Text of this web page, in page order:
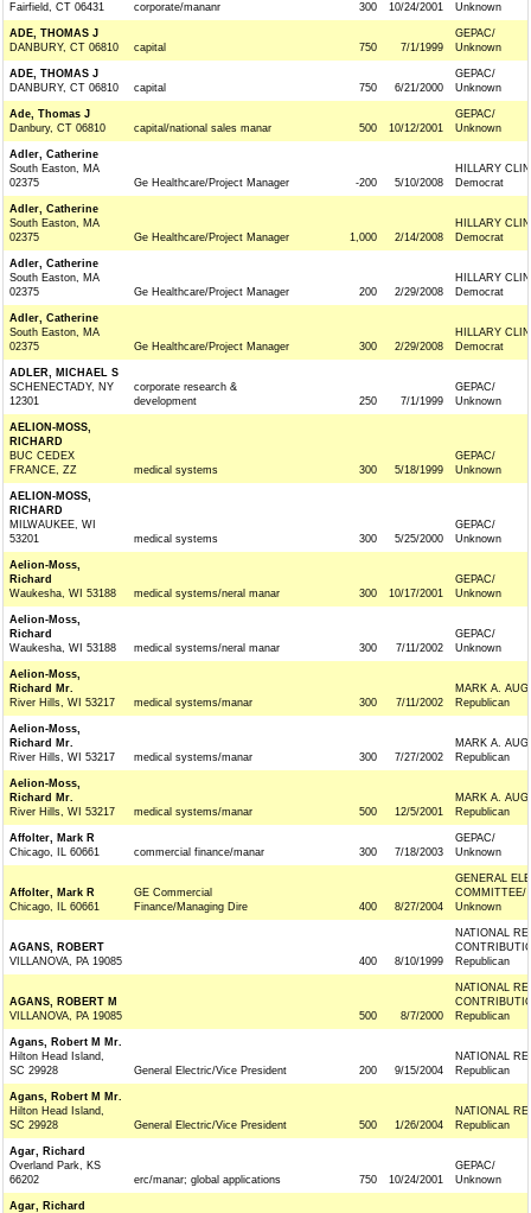
Fairfield, CT 06431
corporate/mananr 300 10/24/2001
Unknown
ADE, THOMAS J
DANBURY, CT 06810
capital 750 7/1/1999
GEPAC/
Unknown
ADE, THOMAS J
DANBURY, CT 06810
capital 750 6/21/2000
GEPAC/
Unknown
Ade, Thomas J
Danbury, CT 06810
capital/national sales manar 500 10/12/2001
GEPAC/
Unknown
Adler, Catherine
South Easton, MA
02375
Ge Healthcare/Project Manager -200 5/10/2008
HILLARY
Democrat
Adler, Catherine
South Easton, MA
02375
Ge Healthcare/Project Manager 1,000 2/14/2008
HILLARY
Democrat
Adler, Catherine
South Easton, MA
02375
Ge Healthcare/Project Manager 200 2/29/2008
HILLARY
Democrat
Adler, Catherine
South Easton, MA
02375
Ge Healthcare/Project Manager 300 2/29/2008
HILLARY
Democrat
ADLER, MICHAEL S
SCHENECTADY, NY
12301
corporate research &
development
250 7/1/1999
GEPAC/
Unknown
AELION-MOSS,
RICHARD
BUC CEDEX
FRANCE, ZZ
medical systems 300 5/18/1999
GEPAC/
Unknown
AELION-MOSS,
RICHARD
MILWAUKEE, WI
53201
medical systems 300 5/25/2000
GEPAC/
Unknown
Aelion-Moss,
Richard
Waukesha, WI 53188
medical systems/neral manar 300 10/17/2001
GEPAC/
Unknown
Aelion-Moss,
Richard
Waukesha, WI 53188
medical systems/neral manar 300 7/11/2002
GEPAC/
Unknown
Aelion-Moss,
Richard Mr.
River Hills, WI 53217
medical systems/manar 300 7/11/2002
MARK A.
Republican
Aelion-Moss,
Richard Mr.
River Hills, WI 53217
medical systems/manar 300 7/27/2002
MARK A.
Republican
Aelion-Moss,
Richard Mr.
River Hills, WI 53217
medical systems/manar 500 12/5/2001
MARK A.
Republican
Affolter, Mark R
Chicago, IL 60661
commercial finance/manar 300 7/18/2003
GEPAC/
Unknown
Affolter, Mark R
Chicago, IL 60661
GE Commercial
Finance/Managing Dire
400 8/27/2004
GENERAL
COMMITTEE/
Unknown
AGANS, ROBERT
VILLANOVA, PA 19085
400 8/10/1999
NATIONAL
Republican
AGANS, ROBERT M
VILLANOVA, PA 19085
500 8/7/2000
NATIONAL
Republican
Agans, Robert M Mr.
Hilton Head Island,
SC 29928
General Electric/Vice President 200 9/15/2004
NATIONAL
Republican
Agans, Robert M Mr.
Hilton Head Island,
SC 29928
General Electric/Vice President 500 1/26/2004
NATIONAL
Republican
Agar, Richard
Overland Park, KS
66202
erc/manar; global applications 750 10/24/2001
GEPAC/
Unknown
Agar, Richard